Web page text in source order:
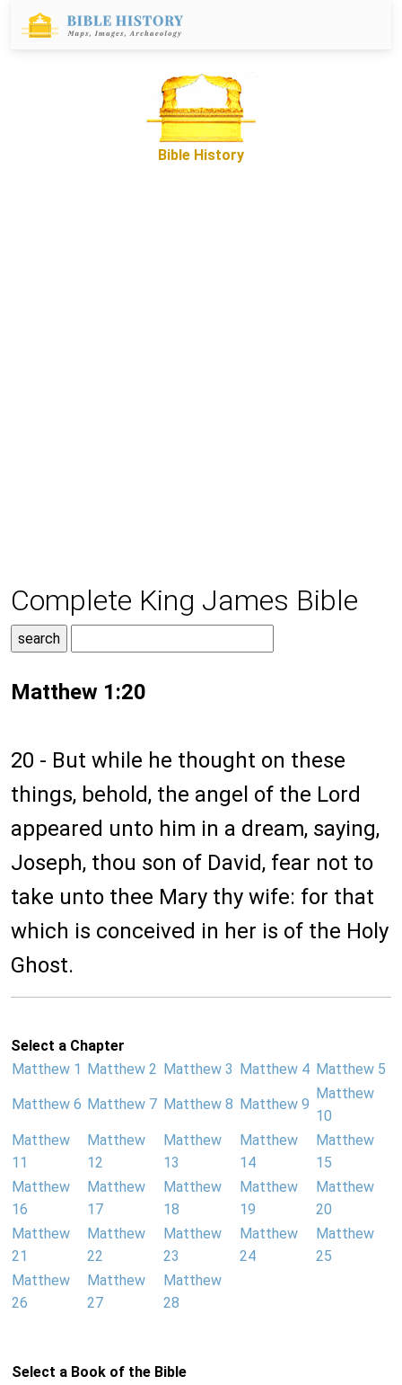
Bible History
Complete King James Bible
Matthew 1:20
20 - But while he thought on these
things, behold, the angel of the Lord
appeared unto him in a dream, saying,
Joseph, thou son of David, fear not to
take unto thee Mary thy wife: for that
which is conceived in her is of the Holy
Ghost.
Select a Chapter
Matthew 1
Matthew 2 Matthew 3 Matthew 4 Matthew 5
Matthew 6 Matthew 7 Matthew 8 Matthew 9
Matthew
10
Matthew
11
Matthew
12
Matthew
13
Matthew
14
Matthew
15
Matthew
16
Matthew
17
Matthew
18
Matthew
19
Matthew
20
Matthew
21
Matthew
22
Matthew
23
Matthew
24
Matthew
25
Matthew
26
Matthew
27
Matthew
28
Select a Book of the Bible